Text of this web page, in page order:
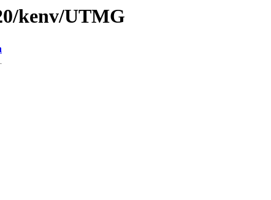
kenv/UTMG